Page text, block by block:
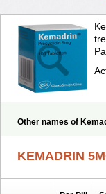
Other names of
KEMADRIN